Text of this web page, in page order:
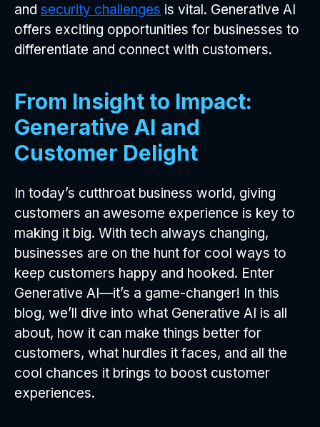
and security challenges is vital. Generative AI
offers exciting opportunities for businesses to
differentiate and connect with customers.
From Insight to Impact:
Generative AI and
Customer Delight
In today’s cutthroat business world, giving
customers an awesome experience is key to
making it big. With tech always changing,
businesses are on the hunt for cool ways to
keep customers happy and hooked. Enter
Generative AI—it’s a game-changer! In this
blog, we’ll dive into what Generative AI is all
about, how it can make things better for
customers, what hurdles it faces, and all the
cool chances it brings to boost customer
experiences.